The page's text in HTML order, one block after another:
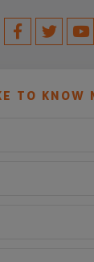
TO KNOW